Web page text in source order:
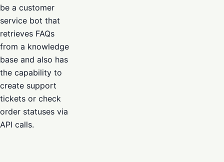
be a customer
service bot that
retrieves FAQs
from a knowledge
base and also has
the capability to
create support
tickets or check
order statuses via
API calls.